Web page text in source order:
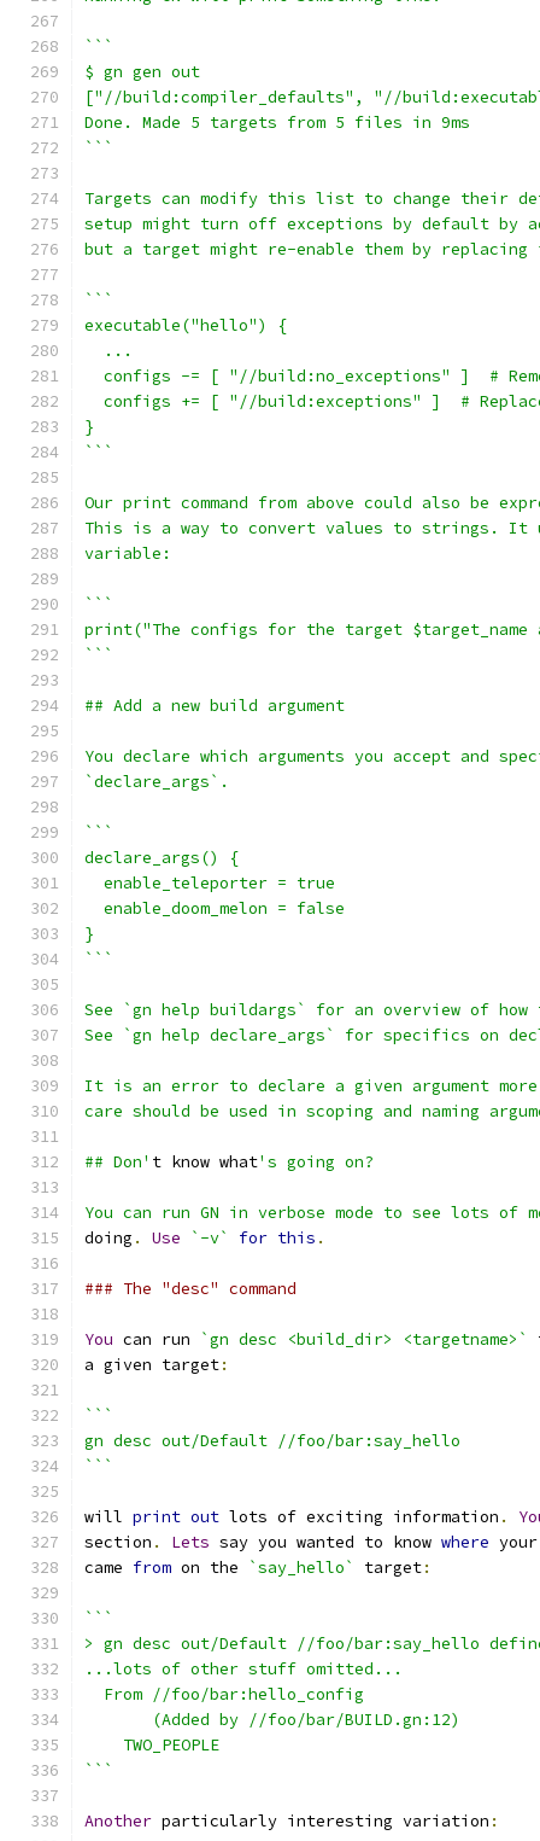
```
$ gn gen out
["//build:compiler_defaults", "//
Done. Made 5 targets from 5 files in 9ms
```
Targets can modify this list to change their
setup might turn off exceptions by default by
but a target might re-enable them by
```
executable("hello") {
  ...
configs -= [ "//build:no_exceptions" ]  #
configs += [ "//build:exceptions" ]  #
}
```
Our print command from above could also be
This is a way to convert values to strings. It
variable:
```
print("The configs for the target $target_name
```
## Add a new build argument
You declare which arguments you accept and
`declare_args`.
```
declare_args() {
  enable_teleporter = true
  enable_doom_melon = false
}
```
See `gn help buildargs` for an overview of
See `gn help declare_args` for specifics on
It is an error to declare a given argument
care should be used in scoping and naming
## Don' t know what's going on?
You can run GN in verbose mode to see lots of
doing . Use `-v` for this .
### The "desc" command
You can run `gn desc <build_dir> <targetname>`
a given target:
```
gn desc out/Default //foo/bar:say_hello
```
will print out lots of exciting information .
section . Lets say you wanted to know where
came from on the `say_hello` target:
```
> gn desc out/Default //foo/bar:say_hello
...lots of other stuff omitted...
  From //foo/bar:hello_config
       (Added by //foo/bar/BUILD.gn:12)
    TWO_PEOPLE
```
Another particularly interesting variation :